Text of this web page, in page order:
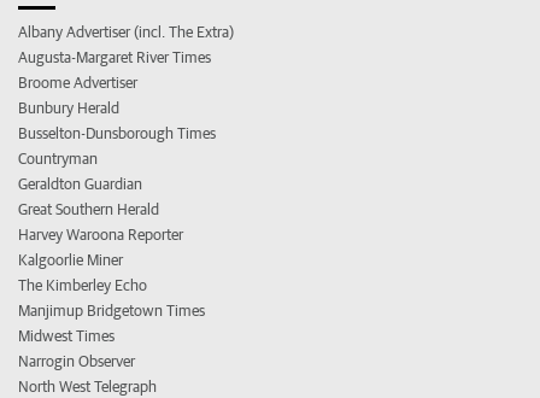
Albany Advertiser (incl. The Extra)
Augusta-Margaret River Times
Broome Advertiser
Bunbury Herald
Busselton-Dunsborough Times
Countryman
Geraldton Guardian
Great Southern Herald
Harvey Waroona Reporter
Kalgoorlie Miner
The Kimberley Echo
Manjimup Bridgetown Times
Midwest Times
Narrogin Observer
North West Telegraph